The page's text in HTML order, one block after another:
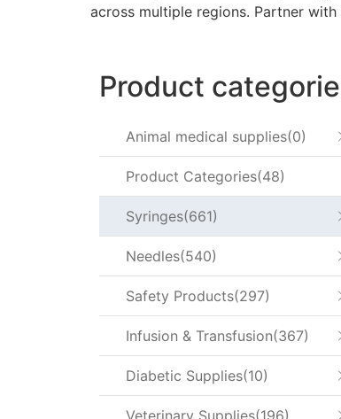
across multiple regions. Partner
Product
Animal medical supplies 0
Product Categories 48
Syringes 661
Needles 540
Safety Products 297
Infusion & Transfusion 367
Diabetic Supplies 10